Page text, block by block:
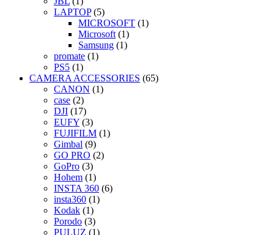
LAPTOP (5)
MICROSOFT (1)
Microsoft (1)
Samsung (1)
promate (1)
PS5 (1)
CAMERA ACCESSORIES (65)
CANON (1)
case (2)
DJI (17)
EUFY (3)
FUJIFILM (1)
Gimbal (9)
GO PRO (2)
GoPro (3)
Hohem (1)
INSTA 360 (6)
insta360 (1)
Kodak (1)
Porodo (3)
PULUZ (1)